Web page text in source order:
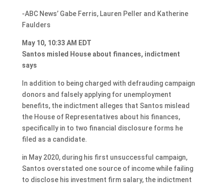
-ABC News’ Gabe Ferris, Lauren Peller and Katherine
Faulders
May 10, 10:33 AM EDT
Santos misled House about finances, indictment
says
In addition to being charged with defrauding campaign
donors and falsely applying for unemployment
benefits, the indictment alleges that Santos mislead
the House of Representatives about his finances,
specifically in to two financial disclosure forms he
filed as a candidate.
in May 2020, during his first unsuccessful campaign,
Santos overstated one source of income while failing
to disclose his investment firm salary, the indictment